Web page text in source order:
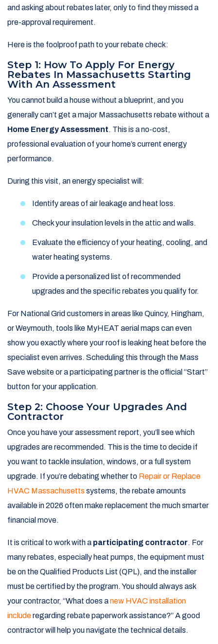
and asking about rebates later, only to find they missed a
pre-approval requirement.
Here is the foolproof path to your rebate check:
Step 1: How To Apply For Energy
Rebates In Massachusetts Starting
With An Assessment
You cannot build a house without a blueprint, and you
generally can’t get a major Massachusetts rebate without a
Home Energy Assessment. This is a no-cost,
professional evaluation of your home’s current energy
performance.
During this visit, an energy specialist will:
Identify areas of air leakage and heat loss.
Check your insulation levels in the attic and walls.
Evaluate the efficiency of your heating, cooling, and
water heating systems.
Provide a personalized list of recommended
upgrades and the specific rebates you qualify for.
For National Grid customers in areas like Quincy, Hingham,
or Weymouth, tools like MyHEAT aerial maps can even
show you exactly where your roof is leaking heat before the
specialist even arrives. Scheduling this through the Mass
Save website or a participating partner is the official “Start”
button for your application.
Step 2: Choose Your Upgrades And
Contractor
Once you have your assessment report, you’ll see which
upgrades are recommended. This is the time to decide if
you want to tackle insulation, windows, or a full system
upgrade. If you’re debating whether to Repair or Replace
HVAC Massachusetts systems, the rebate amounts
available in 2026 often make replacement the much smarter
financial move.
It is critical to work with a participating contractor. For
many rebates, especially heat pumps, the equipment must
be on the Qualified Products List (QPL), and the installer
must be certified by the program. You should always ask
your contractor, “What does anew HVAC installation
includeregarding rebate paperwork assistance?” A good
contractor will help you navigate the technical details.